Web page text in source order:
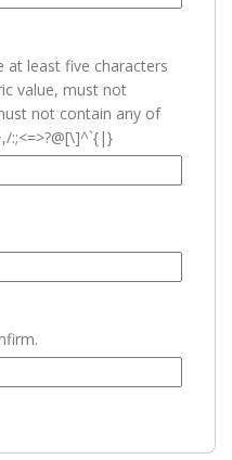
at least five characters
value, must not
not contain any of
:;<=>?@[\]^`{|}